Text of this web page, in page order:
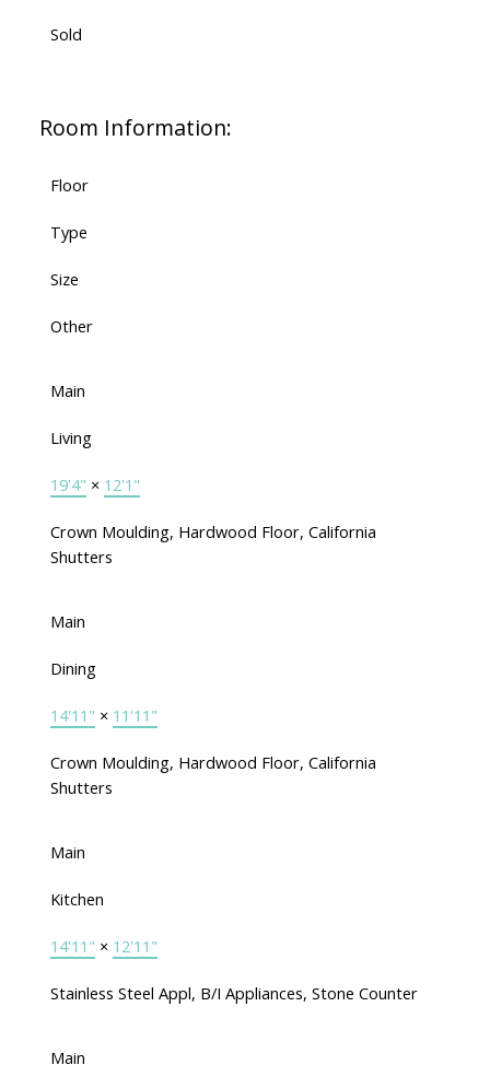
Sold
Room Information:
Floor
Type
Size
Other
Main
Living
19'4" × 12'1"
Crown Moulding, Hardwood Floor, California
Shutters
Main
Dining
14'11" × 11'11"
Crown Moulding, Hardwood Floor, California
Shutters
Main
Kitchen
14'11" × 12'11"
Stainless Steel Appl, B/I Appliances, Stone Counter
Main